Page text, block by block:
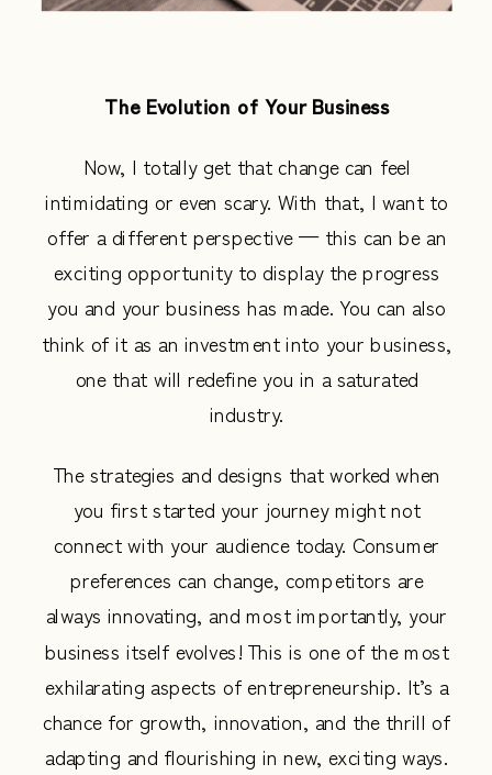
The Evolution of Your Business
Now, I totally get that change can feel
intimidating or even scary. With that, I want to
offer a different perspective — this can be an
exciting opportunity to display the progress
you and your business has made. You can also
think of it as an investment into your business,
one that will redefine you in a saturated
industry.
The strategies and designs that worked when
you first started your journey might not
connect with your audience today. Consumer
preferences can change, competitors are
always innovating, and most importantly, your
business itself evolves! This is one of the most
exhilarating aspects of entrepreneurship. It’s a
chance for growth, innovation, and the thrill of
adapting and flourishing in new, exciting ways.